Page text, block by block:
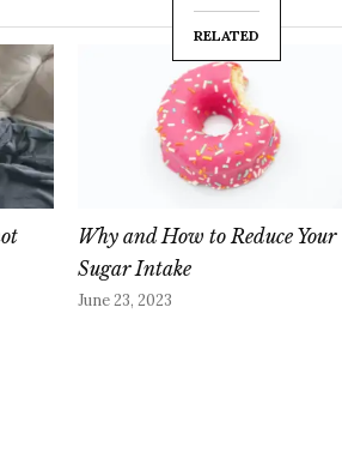
RELATED
Why and How to Reduce Your
Sugar Intake
June 23, 2023